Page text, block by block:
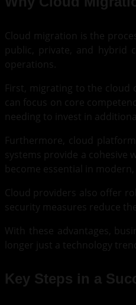
Cloud migration is the
public, private, and hybrid
operations.
First, migrating to the cloud
can focus on core
needing to invest in
Furthermore, cloud
systems provide a cohesive
become essential in
Cloud providers also offer
security measures reduce
With these advantages,
longer just a technology
Key Steps in a